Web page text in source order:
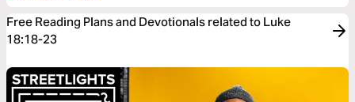
Free Reading Plans and Devotionals related to Luke
18:18-23